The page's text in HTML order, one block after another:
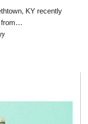
KY recently
from…